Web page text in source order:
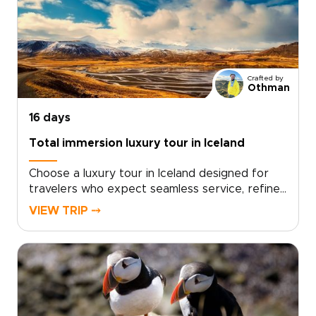
and flexible day plans that adapt as you
go.Our Iceland trips are designed to feel
personal from start to finish. Tell us what
matters most to you, and we will craft a classic
Iceland journey you will never forget.
Crafted by
Othman
16 days
Total immersion luxury tour in Iceland
Choose a luxury tour in Iceland designed for
travelers who expect seamless service, refined
comfort, and deeply personal experiences.
accommodations, and exclusive access to the
country’s most striking landscapes.Set the
pace with a dedicated vehicle and expert local
insight, enjoy handpicked countryside stays and
elevated dining rooted in Icelandic tradition,
VIEW TRIP ⤍